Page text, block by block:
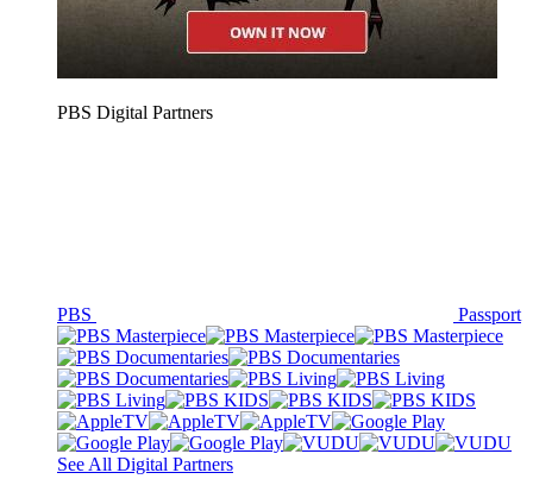
PBS Digital Partners
PBS Passport
See All Digital Partners